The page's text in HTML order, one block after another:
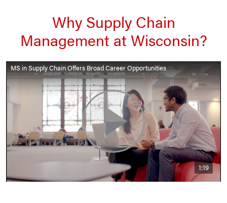
Why Supply Chain
Management at Wisconsin?
MS in Supply Chain Offers Broad Career Opportunities
1:19